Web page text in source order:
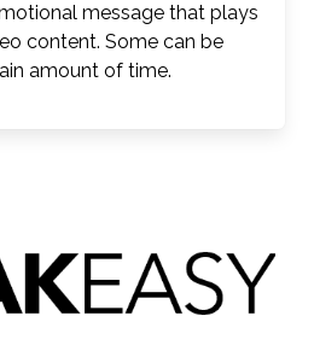
message that plays
content. Some can be
amount of time.